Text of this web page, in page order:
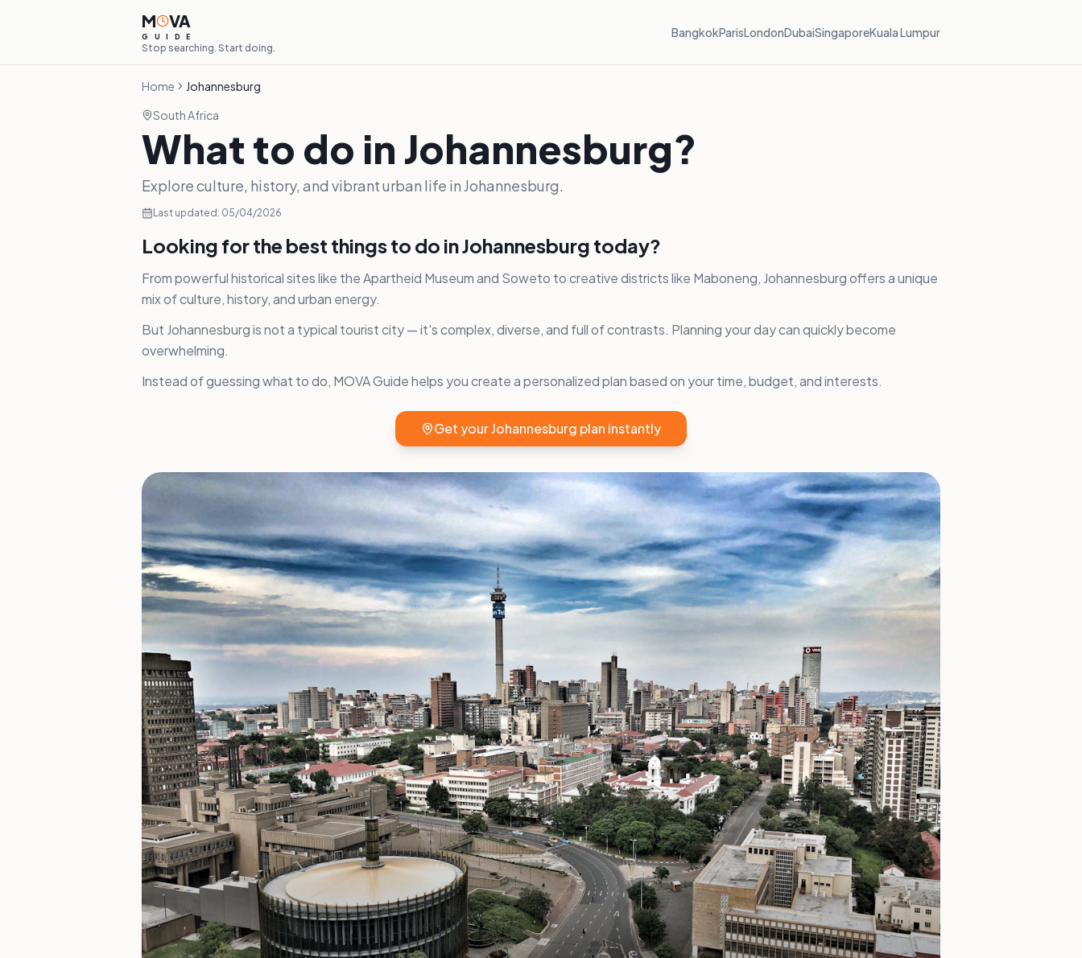
M VA
G U D E
Stop searching. Start doing.
BangkokParisLondonDubaiSingaporeKuala Lumpur
Home
Johannesburg
South Africa
What to do in Johannesburg?
Explore culture, history, and vibrant urban life in Johannesburg.
Last updated: 05/04/2026
Looking for the best things to do in Johannesburg today?
From powerful historical sites like the Apartheid Museum and Soweto to creative districts like Maboneng, Johannesburg offers a unique
mix of culture, history, and urban energy.
But Johannesburg is not a typical tourist city — it's complex, diverse, and full of contrasts. Planning your day can quickly become
overwhelming.
Instead of guessing what to do, MOVA Guide helps you create a personalized plan based on your time, budget, and interests.
Get yourJohannesburg plan instantly